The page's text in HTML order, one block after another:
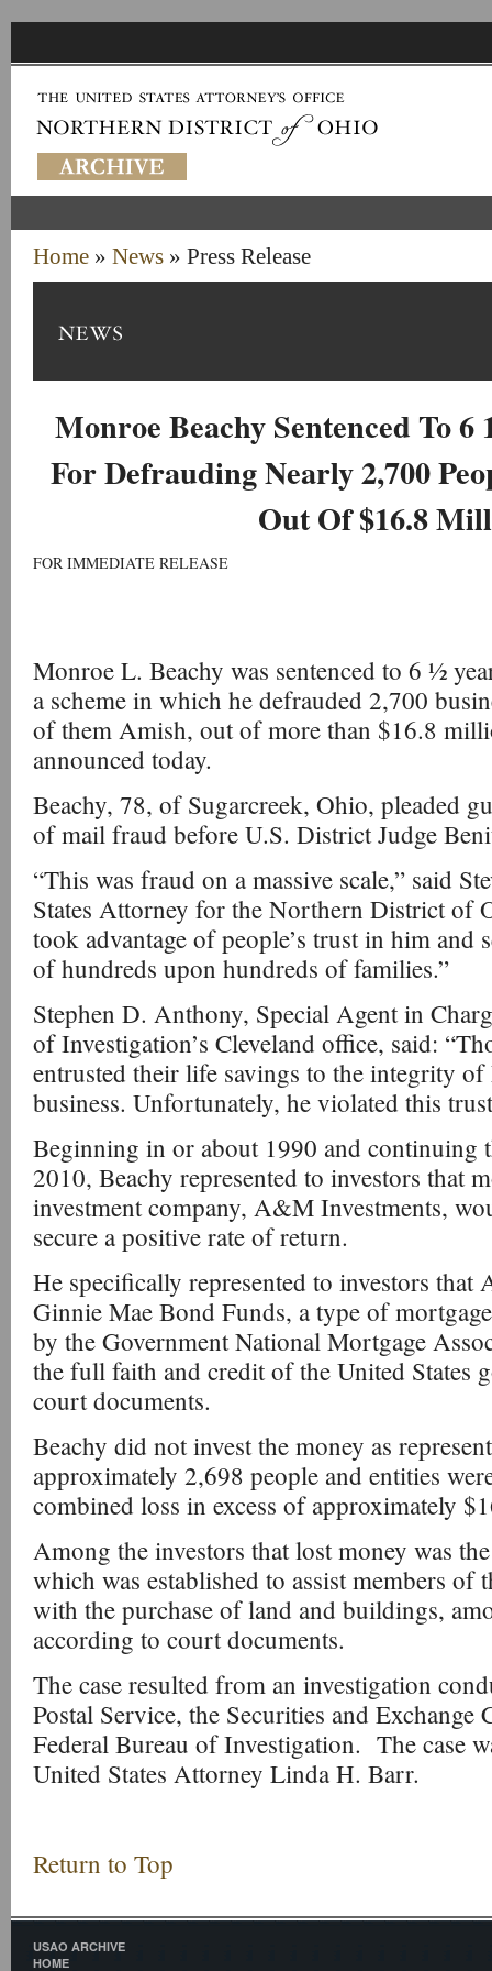
Home » News » Press Release
Monroe Beachy Sentenced To 6
For Defrauding Nearly 2,700
Out Of $16.8
FOR IMMEDIATE RELEASE
Monroe L. Beachy was sentenced to 6 ½
a scheme in which he defrauded 2,700
of them Amish, out of more than $16.8
announced today.
Beachy, 78, of Sugarcreek, Ohio, pleaded
of mail fraud before U.S. District Judge
“This was fraud on a massive scale,” said
States Attorney for the Northern District of
took advantage of people’s trust in him and
of hundreds upon hundreds of families.”
Stephen D. Anthony, Special Agent in
of Investigation’s Cleveland office, said:
entrusted their life savings to the integrity of
business. Unfortunately, he violated this
Beginning in or about 1990 and continuing
2010, Beachy represented to investors that
investment company, A&M Investments,
secure a positive rate of return.
He specifically represented to investors
Ginnie Mae Bond Funds, a type of
by the Government National Mortgage
the full faith and credit of the United States
court documents.
Beachy did not invest the money as
approximately 2,698 people and entities
combined loss in excess of approximately
Among the investors that lost money was
which was established to assist members
with the purchase of land and buildings,
according to court documents.
The case resulted from an investigation
Postal Service, the Securities and Exchange
Federal Bureau of Investigation. The case
United States Attorney Linda H. Barr.
Return to Top
USAO ARCHIVE
HOME